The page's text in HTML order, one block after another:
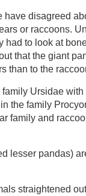
disagreed
or raccoons.
had to look at
that the giant
than to the
Ursidae
the family
family and
lesser pandas)
straightened